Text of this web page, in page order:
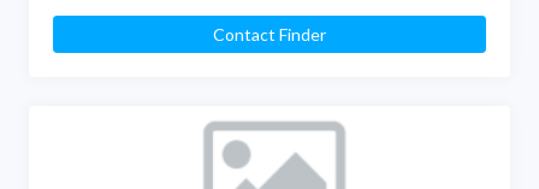
Contact Finder